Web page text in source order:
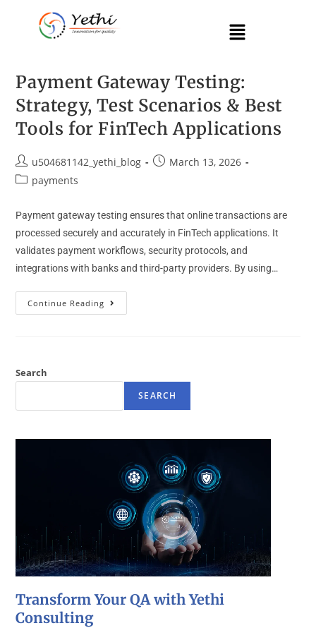
Payment Gateway Testing:
Strategy, Test Scenarios & Best
Tools for FinTech Applications
u504681142_yethi_blog
March 13, 2026
payments
Payment gateway testing ensures that online transactions are
processed securely and accurately in FinTech applications. It
validates payment workflows, security protocols, and
integrations with banks and third-party providers. By using…
Continue Reading
Search
SEARCH
Transform Your QA with Yethi
Consulting